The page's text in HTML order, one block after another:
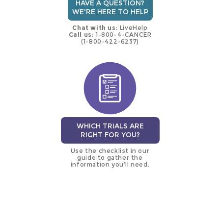
HAVE A QUESTION?
WE'RE HERE TO HELP
Chat with us: LiveHelp
Call us: 1-800-4-CANCER
(1-800-422-6237)
WHICH TRIALS ARE
RIGHT FOR YOU?
Use the checklist in our
guide to gather the
information you’ll need.